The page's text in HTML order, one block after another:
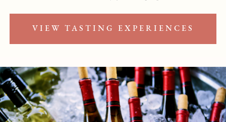
VIEW TASTING EXPERIENCES